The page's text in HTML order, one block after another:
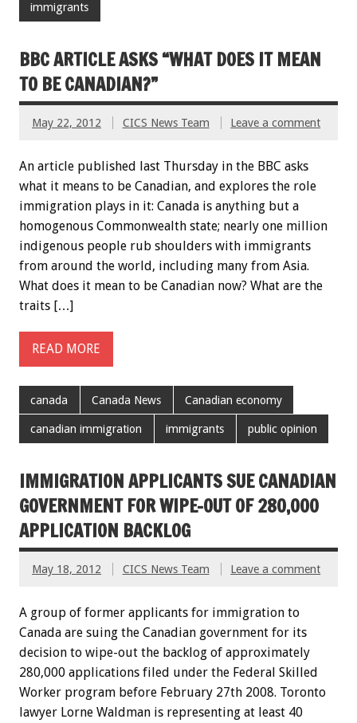
immigrants
BBC ARTICLE ASKS “WHAT DOES IT MEAN
TO BE CANADIAN?”
May 22, 2012 CICS News Team Leave a comment
An article published last Thursday in the BBC asks
what it means to be Canadian, and explores the role
immigration plays in it: Canada is anything but a
homogenous Commonwealth state; nearly one million
indigenous people rub shoulders with immigrants
from around the world, including many from Asia.
What does it mean to be Canadian now? What are the
traits […]
READ MORE
canada Canada News Canadian economy
canadian immigration immigrants public opinion
IMMIGRATION APPLICANTS SUE CANADIAN
GOVERNMENT FOR WIPE-OUT OF 280,000
APPLICATION BACKLOG
May 18, 2012 CICS News Team Leave a comment
A group of former applicants for immigration to
Canada are suing the Canadian government for its
decision to wipe-out the backlog of approximately
280,000 applications filed under the Federal Skilled
Worker program before February 27th 2008. Toronto
lawyer Lorne Waldman is representing at least 40